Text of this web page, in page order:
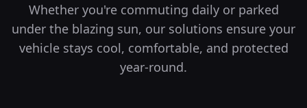
Whether you're commuting daily or parked
under the blazing sun, our solutions ensure your
vehicle stays cool, comfortable, and protected
year-round.